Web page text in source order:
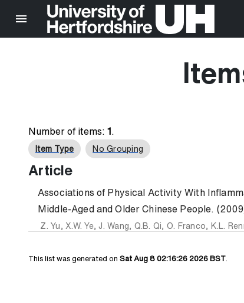
Number of items: 1 .
Item Type No Grouping
Article
Associations of Physical Activity With
Middle-Aged and Older Chinese People.
Z. Yu , X.W. Ye,J. Wang, Q.B. Qi, O. Franco, K.L.
This list was generated on Sat Aug 8 02:16:26 2026 BST